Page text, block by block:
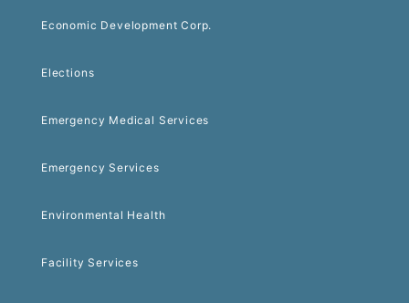
Economic Development Corp.
Elections
Emergency Medical Services
Emergency Services
Environmental Health
Facility Services